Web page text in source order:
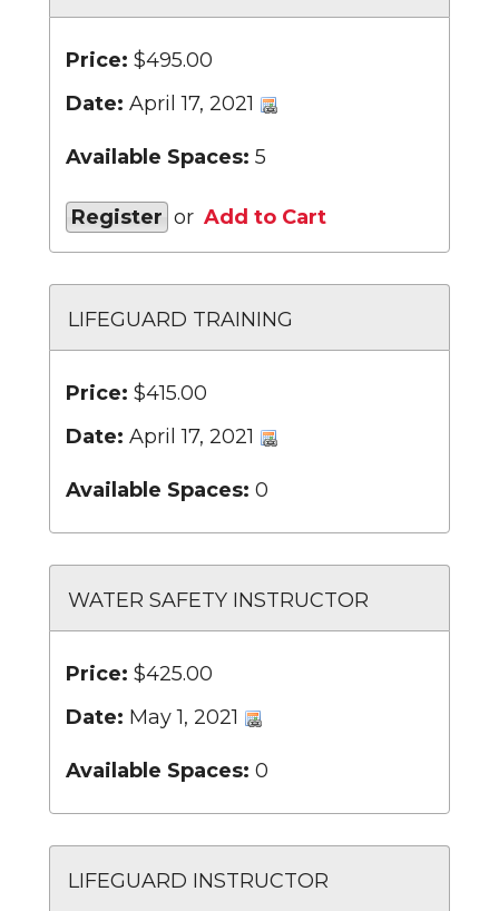
Price: $495.00
Date: April 17, 2021
Available Spaces: 5
Register or Add to Cart
LIFEGUARD TRAINING
Price: $415.00
Date: April 17, 2021
Available Spaces: 0
WATER SAFETY INSTRUCTOR
Price: $425.00
Date: May 1, 2021
Available Spaces: 0
LIFEGUARD INSTRUCTOR